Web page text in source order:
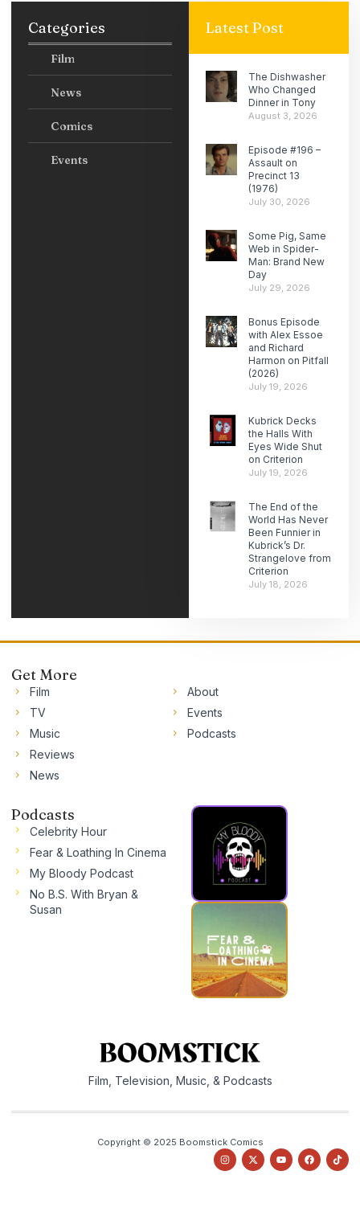
Categories
Film
News
Comics
Events
Latest Post
The Dishwasher
Who Changed
Dinner in Tony
August 3, 2026
Episode #196 –
Assault on
Precinct 13
(1976)
July 30, 2026
Some Pig, Same
Web in Spider-
Man: Brand New
Day
July 29, 2026
Bonus Episode
with Alex Essoe
and Richard
Harmon on Pitfall
(2026)
July 19, 2026
Kubrick Decks
the Halls With
Eyes Wide Shut
on Criterion
July 19, 2026
The End of the
World Has Never
Been Funnier in
Kubrick’s Dr.
Strangelove from
Criterion
July 18, 2026
Get More
Film
TV
Music
Reviews
News
About
Events
Podcasts
Podcasts
Celebrity Hour
Fear & Loathing In Cinema
My Bloody Podcast
No B.S. With Bryan &
Susan
Film, Television, Music, & Podcasts
Copyright © 2025 Boomstick Comics